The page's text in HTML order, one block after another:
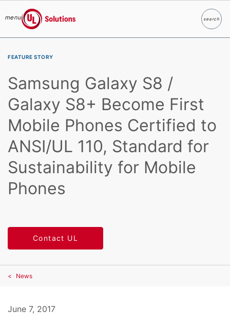
menu
UL Solutions
searchSearch
FEATURE STORY
Samsung Galaxy S8 /
Galaxy S8+ Become First
Mobile Phones Certified to
ANSI/UL 110, Standard for
Sustainability for Mobile
Phones
Contact UL
News
June 7, 2017